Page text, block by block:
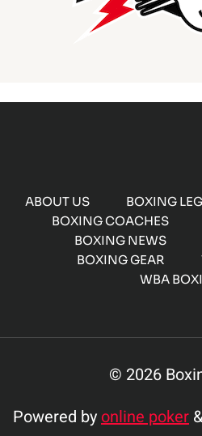
ABOUT US BOXING
BOXING COACHES
BOXING NEWS
BOXING GEAR
WBA
© 2026
Powered byonline poker &